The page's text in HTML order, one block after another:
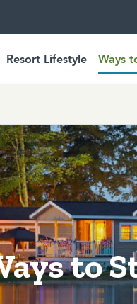
Resort Lifestyle Ways
to